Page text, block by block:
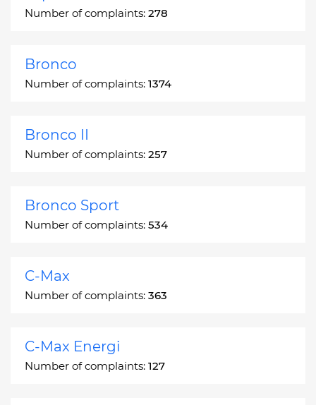
Number of complaints: 278
Bronco
Number of complaints: 1374
Bronco II
Number of complaints: 257
Bronco Sport
Number of complaints: 534
C-Max
Number of complaints: 363
C-Max Energi
Number of complaints: 127